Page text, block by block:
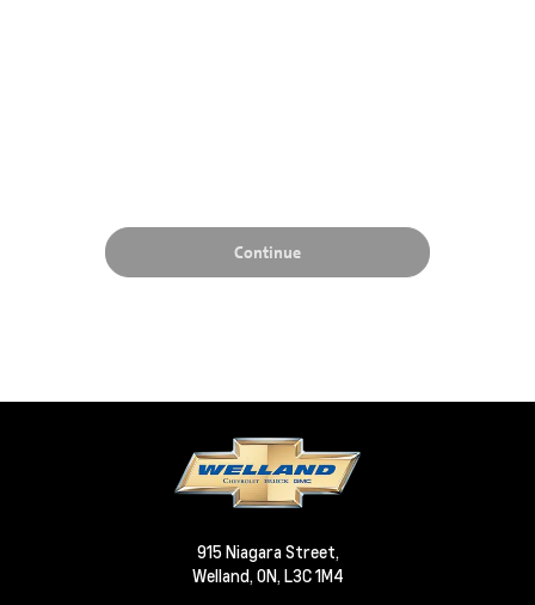
915 Niagara Street,
Welland, ON, L3C 1M4